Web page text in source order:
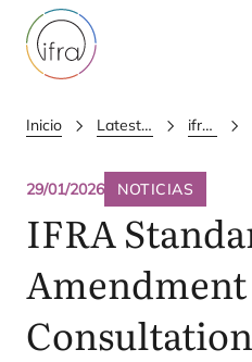
Inicio Latest Updates ifra news
29/01/2026 NOTICIAS
IFRA
Amendment
Consultation